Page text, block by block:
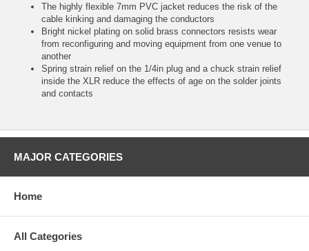
The highly flexible 7mm PVC jacket reduces the risk of the
cable kinking and damaging the conductors
Bright nickel plating on solid brass connectors resists wear
from reconfiguring and moving equipment from one venue to
another
Spring strain relief on the 1/4in plug and a chuck strain relief
inside the XLR reduce the effects of age on the solder joints
and contacts
MAJOR CATEGORIES
Home
All Categories